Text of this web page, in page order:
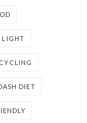
LIGHT
CYCLING
DIET